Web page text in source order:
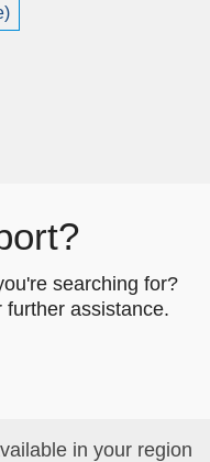
searching for?
further assistance.
in your region